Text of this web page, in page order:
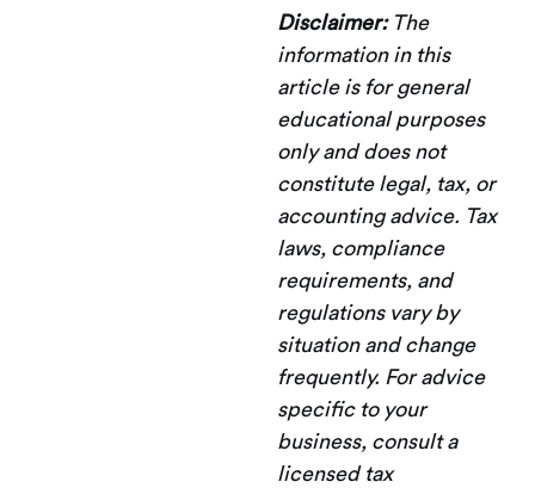
Disclaimer:The
information in this
article is for general
educational purposes
only and does not
constitute legal, tax, or
accounting advice. Tax
laws, compliance
requirements, and
regulations vary by
situation and change
frequently. For advice
specific to your
business, consult a
licensed tax